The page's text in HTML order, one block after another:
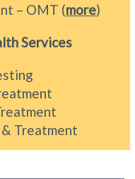
– OMT (more)
Services
Treatment